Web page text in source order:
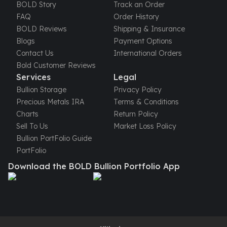
United States Mint
American Eagles
Morgan Silver Dollars
Peace Dollars
Royal Canadian Mint
Maple Leafs
Royal Canadian Mint Bars
Sunshine Mint Rounds
Sunshine Mint Silver Bars
British Royal Mint
Britannias
Royal Tudor Beast
Myths & Legends
Royal Arms
James Bond
BOLD Story
FAQ
BOLD Reviews
Blogs
Contact Us
Bold Customer Reviews
Track an Order
Order History
Shipping & Insurance
Payment Options
International Orders
Services
Bullion Storage
Precious Metals IRA
Charts
Sell To Us
Bullion PortFolio Guide
PortFolio
Legal
Privacy Policy
Terms & Conditions
Return Policy
Market Loss Policy
Download the BOLD Bullion Portfolio App